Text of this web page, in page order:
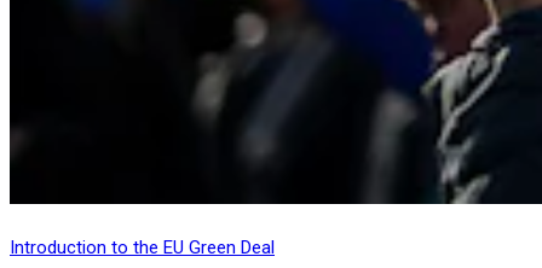
Introduction to the EU Green Deal